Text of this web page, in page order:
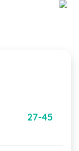
27-45